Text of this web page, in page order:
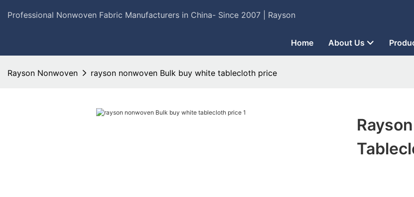
Professional Nonwoven Fabric Manufacturers in China- Since 2007 | Rayson
Home About Us
Rayson Nonwoven rayson nonwoven Bulk buy white tablecloth price